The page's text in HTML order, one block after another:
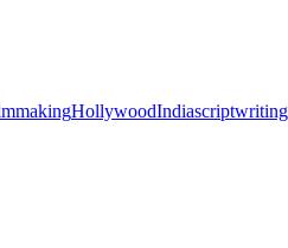
HollywoodIndiascriptwriting